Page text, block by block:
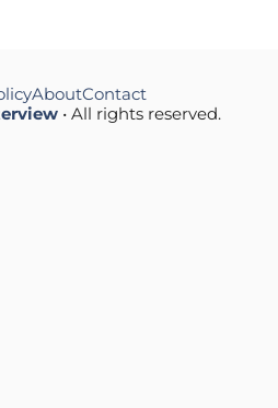
• All rights reserved.
AboutContact